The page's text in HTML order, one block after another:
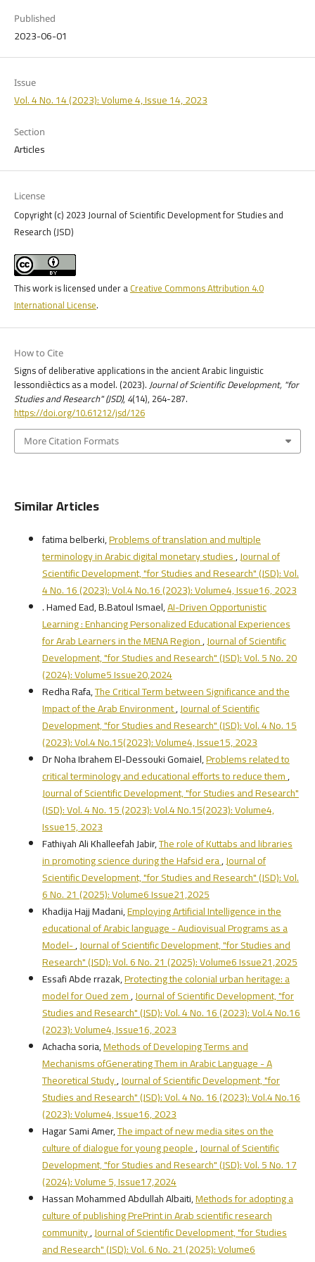
Published
2023-06-01
Issue
Vol. 4 No. 14 (2023): Volume 4, Issue 14, 2023
Section
Articles
License
Copyright (c) 2023 Journal of Scientific Development for Studies and
Research (JSD)
This work is licensed under aCreative Commons Attribution 4.0
International License.
How to Cite
Signs of deliberative applications in the ancient Arabic linguistic
lessondièctics as a model. (2023).Journal of Scientific Development, "for
Studies and Research" (JSD), 4(14), 264-287.
https://doi.org/10.61212/jsd/126
More Citation Formats
Similar Articles
fatima belberki,Problems of translation and multiple
terminology in Arabic digital monetary studies,Journal of
Scientific Development, "for Studies and Research" (JSD): Vol.
4 No. 16 (2023): Vol.4 No.16 (2023): Volume4, Issue16, 2023
. Hamed Ead, B.Batoul Ismael,AI-Driven Opportunistic
Learning : Enhancing Personalized Educational Experiences
for Arab Learners in the MENA Region,Journal of Scientific
Development, "for Studies and Research" (JSD): Vol. 5 No. 20
(2024): Volume5 Issue20,2024
Redha Rafa,The Critical Term between Significance and the
Impact of the Arab Environment,Journal of Scientific
Development, "for Studies and Research" (JSD): Vol. 4 No. 15
(2023): Vol.4 No.15(2023): Volume4, Issue15, 2023
Dr Noha Ibrahem El-Dessouki Gomaiel,Problems related to
critical terminology and educational efforts to reduce them,
Journal of Scientific Development, "for Studies and Research"
(JSD): Vol. 4 No. 15 (2023): Vol.4 No.15(2023): Volume4,
Issue15, 2023
Fathiyah Ali Khalleefah Jabir,The role of Kuttabs and libraries
in promoting science during the Hafsid era,Journal of
Scientific Development, "for Studies and Research" (JSD): Vol.
6 No. 21 (2025): Volume6 Issue21,2025
Khadija Hajj Madani,Employing Artificial Intelligence in the
educational of Arabic language - Audiovisual Programs as a
Model-,Journal of Scientific Development, "for Studies and
Research" (JSD): Vol. 6 No. 21 (2025): Volume6 Issue21,2025
Essafi Abde rrazak,Protecting the colonial urban heritage: a
model for Oued zem,Journal of Scientific Development, "for
Studies and Research" (JSD): Vol. 4 No. 16 (2023): Vol.4 No.16
(2023): Volume4, Issue16, 2023
Achacha soria,Methods of Developing Terms and
Mechanisms ofGenerating Them in Arabic Language - A
Theoretical Study,Journal of Scientific Development, "for
Studies and Research" (JSD): Vol. 4 No. 16 (2023): Vol.4 No.16
(2023): Volume4, Issue16, 2023
Hagar Sami Amer,The impact of new media sites on the
culture of dialogue for young people,Journal of Scientific
Development, "for Studies and Research" (JSD): Vol. 5 No. 17
(2024): Volume 5, Issue17,2024
Hassan Mohammed Abdullah Albaiti,Methods for adopting a
culture of publishing PrePrint in Arab scientific research
community,Journal of Scientific Development, "for Studies
and Research" (JSD): Vol. 6 No. 21 (2025): Volume6